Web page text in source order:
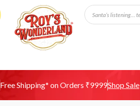
Free Shipping* on Orders ₹9999Shop Sale